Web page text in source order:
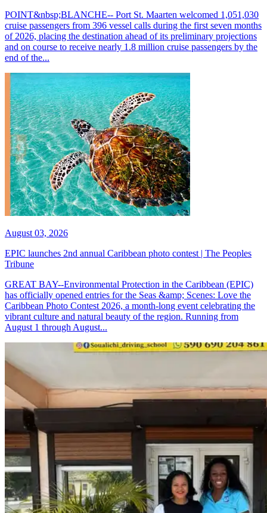
POINT&nbsp;BLANCHE-- Port St. Maarten welcomed 1,051,030
cruise passengers from 396 vessel calls during the first seven months
of 2026, placing the destination ahead of its preliminary projections
and on course to receive nearly 1.8 million cruise passengers by the
end of the...
August 03, 2026
EPIC launches 2nd annual Caribbean photo contest | The Peoples
Tribune
GREAT BAY--Environmental Protection in the Caribbean (EPIC)
has officially opened entries for the Seas &amp; Scenes: Love the
Caribbean Photo Contest 2026, a month-long event celebrating the
vibrant culture and natural beauty of the region. Running from
August 1 through August...